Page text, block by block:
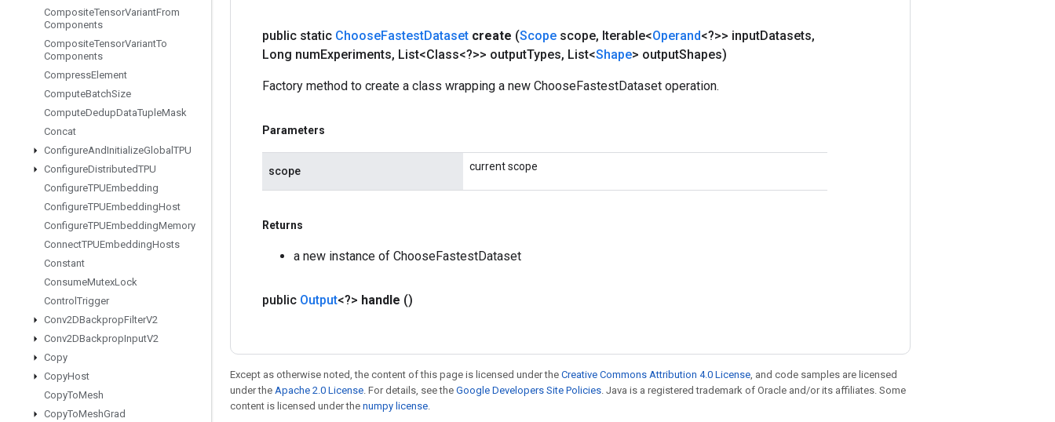
CompositeTensorVariantFrom
Components
CompositeTensorVariantTo
Components
CompressElement
ComputeBatchSize
ComputeDedupDataTupleMask
Concat
ConfigureAndInitializeGlobal TPU
ConfigureDistributedTPU
ConfigureTPUEmbedding
ConfigureTPUEmbeddingHost
ConfigureTPUEmbeddingMemory
ConnectTPUEmbeddingHosts
Constant
ConsumeMutexLock
Control Trigger
Conv2DBackpropFilterV2
Conv2DBackpropInputV2
Copy
CopyHost
CopyToMesh
CopyToMeshGrad
public static ChooseFastestDataset create (Scope scope, Iterable<Operand<?>> inputDatasets,
Long numExperiments, List<Class<?>> outputTypes, List<Shape> outputShapes)
Factory method to create a class wrapping a new ChooseFastestDataset operation.
Parameters
scope current scope
Returns
a new instance of ChooseFastestDataset
public Output<?> handle ()
Except as otherwise noted, the content of this page is licensed under the Creative Commons Attribution 4.0 License, and code samples are licensed
under the Apache 2.0 License. For details, see the Google Developers Site Policies. Java is a registered trademark of Oracle and/or its affiliates. Some
content is licensed under the numpy license.